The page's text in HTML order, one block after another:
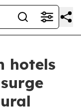
hotels